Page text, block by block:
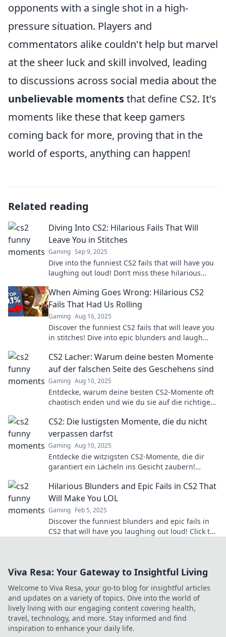
opponents with a single shot in a high-
pressure situation. Players and
commentators alike couldn't help but marvel
at the sheer luck and skill involved, leading
to discussions across social media about the
unbelievable momentsthat define CS2. It's
moments like these that keep gamers
coming back for more, proving that in the
world of esports, anything can happen!
Related reading
Diving Into CS2: Hilarious Fails That Will
Leave You in Stitches
Gaming Sep 9, 2025
Dive into the funniest CS2 fails that will have you
laughing out loud! Don’t miss these hilarious
When Aiming Goes Wrong: Hilarious CS2
Fails That Had Us Rolling
Gaming Aug 16, 2025
Discover the funniest CS2 fails that will leave you
in stitches! Dive into epic blunders and laugh
CS2 Lacher: Warum deine besten Momente
auf der falschen Seite des Geschehens sind
Gaming Aug 10, 2025
Entdecke, warum deine besten CS2-Momente oft
chaotisch enden und wie du sie auf die richtige
CS2: Die lustigsten Momente, die du nicht
verpassen darfst
Gaming Aug 10, 2025
Entdecke die witzigsten CS2-Momente, die dir
garantiert ein Lächeln ins Gesicht zaubern!
Hilarious Blunders and Epic Fails in CS2 That
Will Make You LOL
Gaming Feb 5, 2025
Discover the funniest blunders and epic fails in
CS2 that will have you laughing out loud! Click to
Viva Resa: Your Gateway to Insightful Living
Welcome to Viva Resa, your go-to blog for insightful articles
and updates on a variety of topics. Dive into the world of
lively living with our engaging content covering health,
travel, technology, and more. Stay informed and find
inspiration to enhance your daily life.